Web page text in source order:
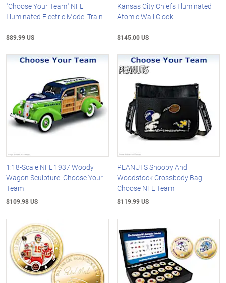
"Choose Your Team" NFL
Illuminated Electric Model Train
$89.99 US
Kansas City Chiefs Illuminated
Atomic Wall Clock
$145.00 US
1:18-Scale NFL 1937 Woody
Wagon Sculpture: Choose Your
Team
$109.98 US
PEANUTS Snoopy And
Woodstock Crossbody Bag:
Choose NFL Team
$119.99 US